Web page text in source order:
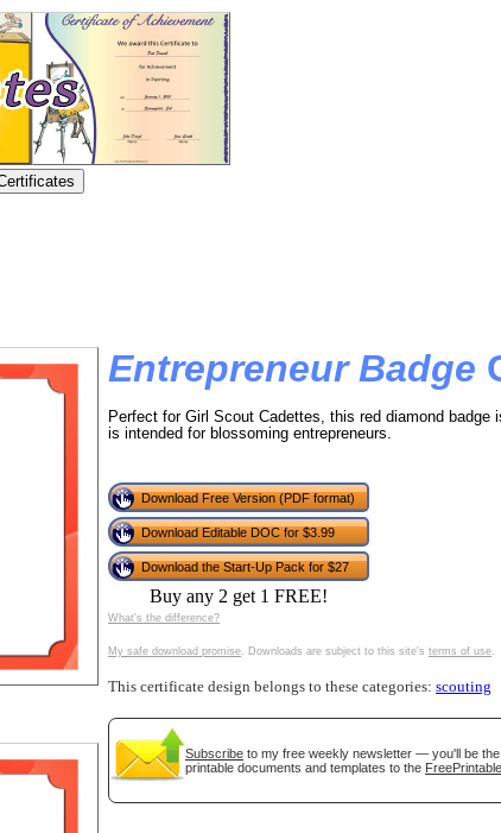
Entrepreneur Badge
Perfect for Girl Scout Cadettes, this red diamond badge
is intended for blossoming entrepreneurs.
Download Free Version (PDF format)
Download Editable DOC for $3.99
Download the Start-Up Pack for $27
Buy any 2 get 1 FREE!
What's the difference?
My safe download promise. Downloads are subject to this site's terms of use.
This certificate design belongs to these categories: scouting
Subscribe to my free weekly newsletter — you'll be
printable documents and templates to the